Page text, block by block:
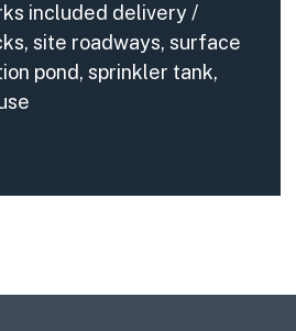
included delivery /
site roadways, surface
pond, sprinkler tank,